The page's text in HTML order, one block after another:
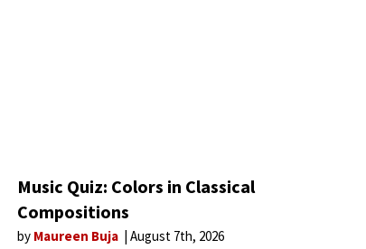
Music Quiz: Colors in Classical
Compositions
by Maureen Buja August 7th, 2026